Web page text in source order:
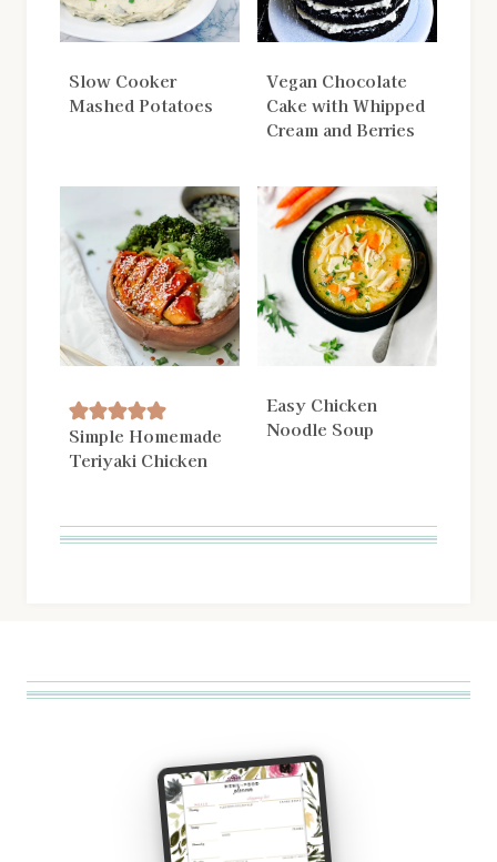
Slow Cooker
Mashed Potatoes
Vegan Chocolate
Cake with Whipped
Cream and Berries
Simple Homemade
Teriyaki Chicken
Easy Chicken
Noodle Soup